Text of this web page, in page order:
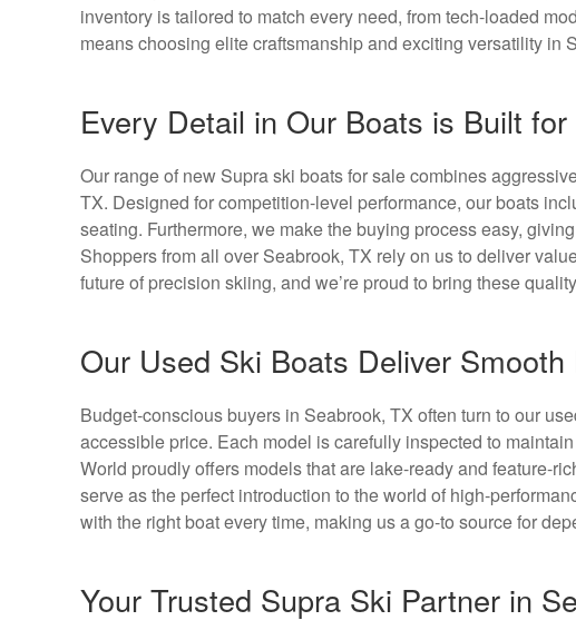
inventory is tailored to match every need, from tech-loaded
means choosing elite craftsmanship and exciting versatility in
Every Detail in Our Boats is Built
Our range of new Supra ski boats for sale combines
TX. Designed for competition-level performance, our boats
seating. Furthermore, we make the buying process easy,
Shoppers from all over Seabrook, TX rely on us to deliver
future of precision skiing, and we’re proud to bring these
Our Used Ski Boats Deliver
Budget-conscious buyers in Seabrook, TX often turn to our
accessible price. Each model is carefully inspected to
World proudly offers models that are lake-ready and feature-
serve as the perfect introduction to the world of high-
with the right boat every time, making us a go-to source for
Your Trusted Supra Ski Partner in